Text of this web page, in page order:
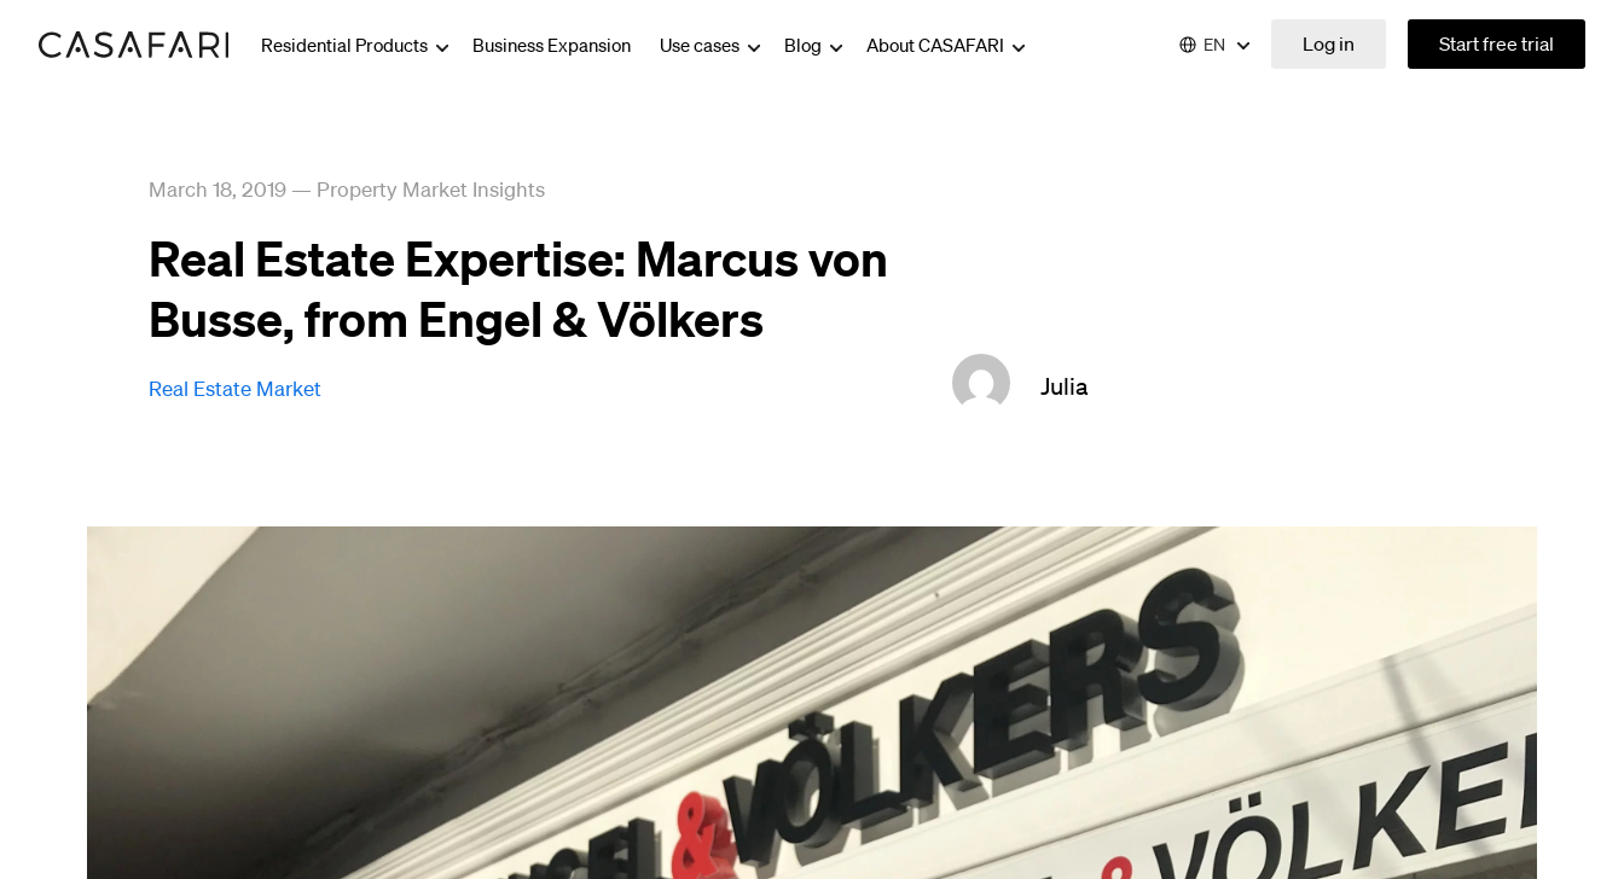
Residential Products Business Expansion Use cases Blog About CASAFARI EN Log in Start free trial
March 18, 2019 — Property Market Insights
Real Estate Expertise: Marcus von
Busse, from Engel & Völkers
Real Estate Market Julia